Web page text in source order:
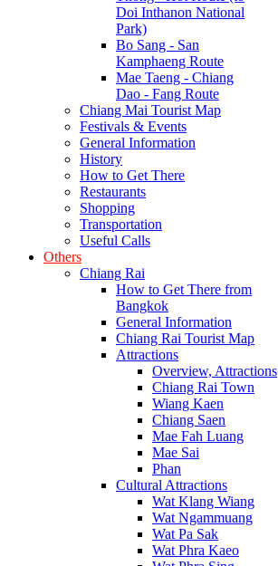
Doi Inthanon National
Park)
Bo Sang - San
Kamphaeng Route
Mae Taeng - Chiang
Dao - Fang Route
Chiang Mai Tourist Map
Festivals & Events
General Information
History
How to Get There
Restaurants
Shopping
Transportation
Useful Calls
Others
Chiang Rai
How to Get There from
Bangkok
General Information
Chiang Rai Tourist Map
Attractions
Overview, Attractions
Chiang Rai Town
Wiang Kaen
Chiang Saen
Mae Fah Luang
Mae Sai
Phan
Cultural Attractions
Wat Klang Wiang
Wat Ngammuang
Wat Pa Sak
Wat Phra Kaeo